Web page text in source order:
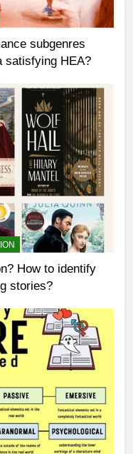
subgenres
satisfying HEA?
How to identify
stories?